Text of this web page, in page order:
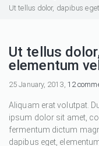
Ut tellus dolor, dapibus
Ut tellus
elementum vel
25 January, 2013, 12
Aliquam erat volutpat.
ipsum dolor sit amet,
fermentum dictum
dapibus eget,